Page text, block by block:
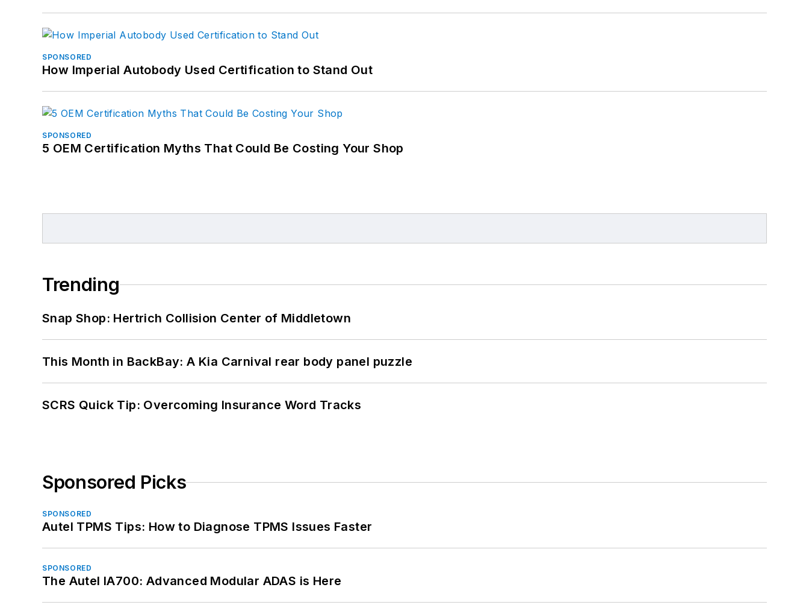
SPONSORED
How Imperial Autobody Used Certification to Stand Out
SPONSORED
5 OEM Certification Myths That Could Be Costing Your Shop
Trending
Snap Shop: Hertrich Collision Center of Middletown
This Month in BackBay: A Kia Carnival rear body panel puzzle
SCRS Quick Tip: Overcoming Insurance Word Tracks
Sponsored Picks
SPONSORED
Autel TPMS Tips: How to Diagnose TPMS Issues Faster
SPONSORED
The Autel IA700: Advanced Modular ADAS is Here